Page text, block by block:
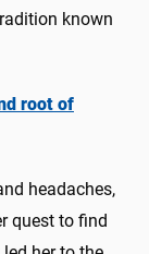
known
root of
headaches,
quest to find